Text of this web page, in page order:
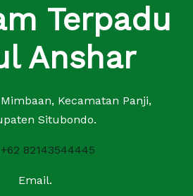
Terpadu
Anshar
Kecamatan Panji,
Situbondo.
+62 82143544445
Email.